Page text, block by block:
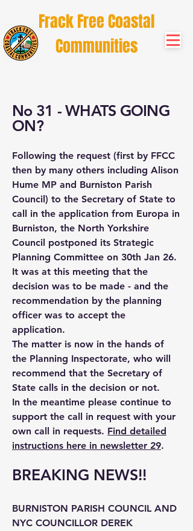
Frack Free Coastal
Communities
No 31 - WHATS GOING
ON?
Following the request (first by FFCC
then by many others including Alison
Hume MP and Burniston Parish
Council) to the Secretary of State to
call in the application from Europa in
Burniston, the North Yorkshire
Council postponed its Strategic
Planning Committee on 30th Jan 26.
It was at this meeting that the
decision was to be made - and the
recommendation by the planning
officer was to accept the
application.
The matter is now in the hands of
the Planning Inspectorate, who will
recommend that the Secretary of
State calls in the decision or not.
In the meantime please continue to
support the call in request with your
own call in requests. Find detailed
instructions here in newsletter 29.
BREAKING NEWS!!
BURNISTON PARISH COUNCIL AND
NYC COUNCILLOR DEREK